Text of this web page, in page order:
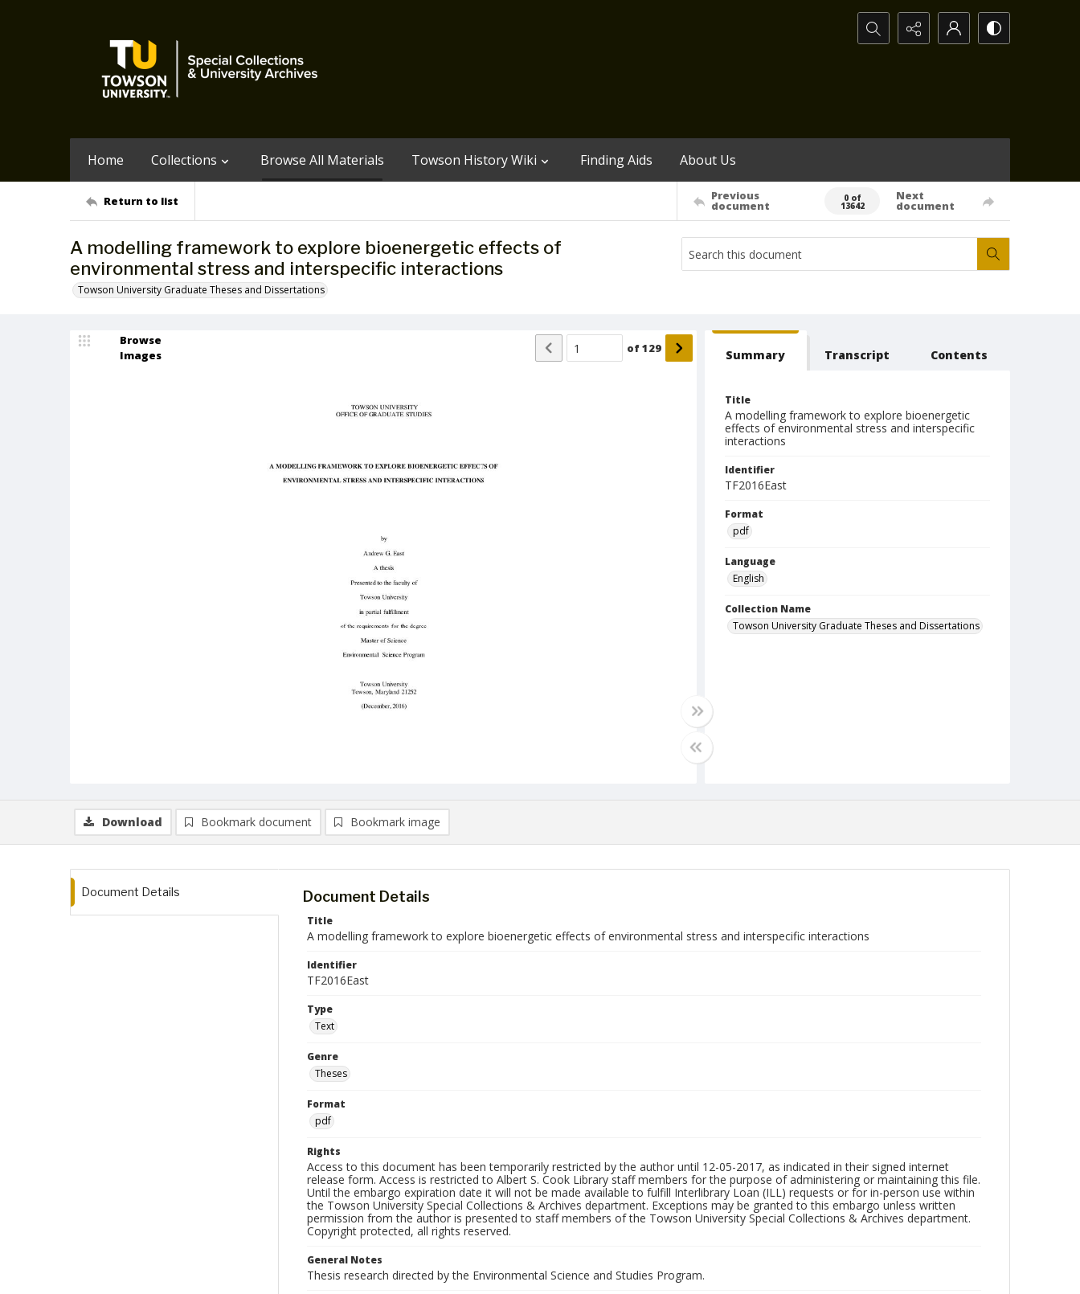
Search...
Home Collections Browse All Materials Towson History Wiki Finding Aids About Us
Return to list Previous
document
0 of
13642
Next
document
A modelling framework to explore bioenergetic effects of
environmental stress and interspecific interactions
Towson University Graduate Theses and Dissertations
Browse
Images
of129 Summary Transcript Contents
Title
A modelling framework to explore bioenergetic
effects of environmental stress and interspecific
interactions
Identifier
TF2016East
Format
pdf
Language
English
Collection Name
Towson University Graduate Theses and Dissertations
Download Bookmark document Bookmark image
Document Details Document Details
Title
A modelling framework to explore bioenergetic effects of environmental stress and interspecific interactions
Identifier
TF2016East
Type
Text
Genre
Theses
Format
pdf
Rights
Access to this document has been temporarily restricted by the author until 12-05-2017, as indicated in their signed internet
release form. Access is restricted to Albert S. Cook Library staff members for the purpose of administering or maintaining this file.
Until the embargo expiration date it will not be made available to fulfill Interlibrary Loan (ILL) requests or for in-person use within
the Towson University Special Collections & Archives department. Exceptions may be granted to this embargo unless written
permission from the author is presented to staff members of the Towson University Special Collections & Archives department.
Copyright protected, all rights reserved.
General Notes
Thesis research directed by the Environmental Science and Studies Program.